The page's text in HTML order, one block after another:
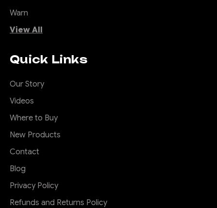
Warn
View All
Quick Links
Our Story
Videos
Where to Buy
New Products
Contact
Blog
Privacy Policy
Refunds and Returns Policy